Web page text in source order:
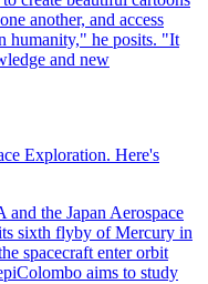
Exploration. Here's